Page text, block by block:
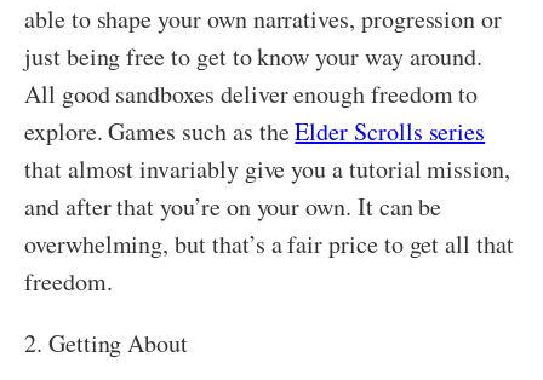
able to shape your own narratives, progression or
just being free to get to know your way around.
All good sandboxes deliver enough freedom to
explore. Games such as theElder Scrolls series
that almost invariably give you a tutorial mission,
and after that you’re on your own. It can be
overwhelming, but that’s a fair price to get all that
freedom.
2. Getting About